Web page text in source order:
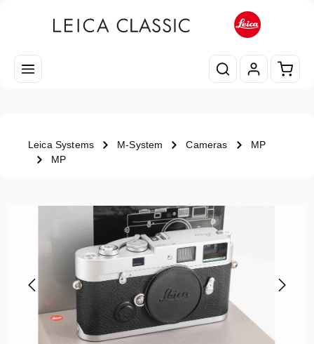
Leica Systems M-System Cameras
MP
MP